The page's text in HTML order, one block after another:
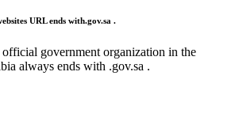
URL ends with.gov.sa .
official government organization in the
always ends with .gov.sa .